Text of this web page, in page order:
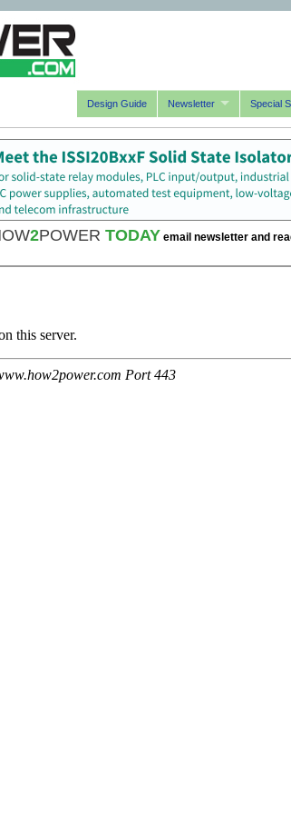
Design Guide Newsletter Special
2POWER TODAY email newsletter and